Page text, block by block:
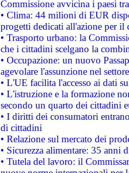
Commissione avvicina i paesi
• Clima: 44 milioni di EUR
progetti dedicati all'azione per il
• Trasporto urbano: la
che i cittadini scelgano la
• Occupazione: un nuovo
agevolare l'assunzione nel
• L'UE facilita l'accesso ai dati
• L'istruzione e la formazione
secondo un quarto dei cittadini
• I diritti dei consumatori
di cittadini
• Relazione sul mercato dei
• Sicurezza alimentare: 35 anni
• Tutela del lavoro: il